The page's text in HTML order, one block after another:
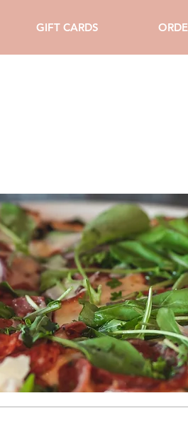
GIFT CARDS